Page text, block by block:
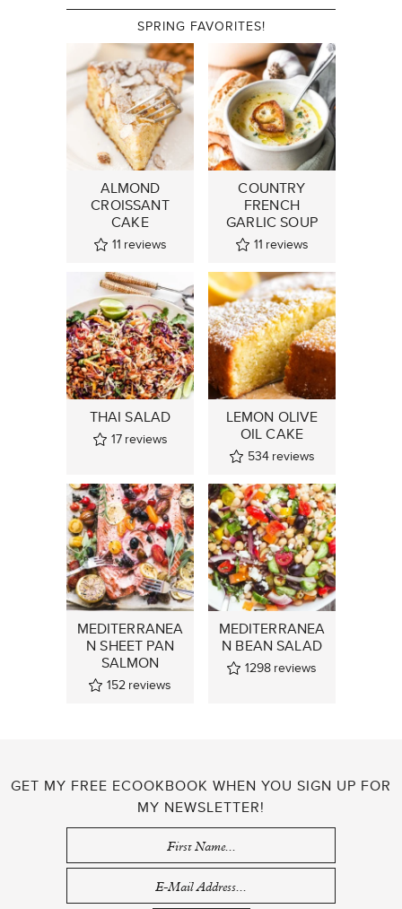
SPRING FAVORITES!
ALMOND
CROISSANT
CAKE
11 reviews
COUNTRY
FRENCH
GARLIC SOUP
11 reviews
THAI SALAD
17 reviews
LEMON OLIVE
OIL CAKE
534 reviews
MEDITERRANEA
N SHEET PAN
SALMON
152 reviews
MEDITERRANEA
N BEAN SALAD
1298 reviews
GET MY FREE ECOOKBOOK WHEN YOU SIGN UP FOR
MY NEWSLETTER!